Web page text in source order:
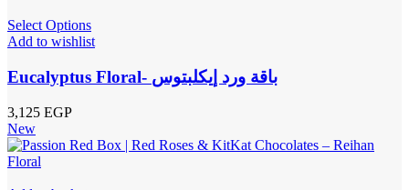
Select Options
Add to wishlist
Eucalyptus Floral- باقة ورد إيكلبتوس
3,125 EGP
New